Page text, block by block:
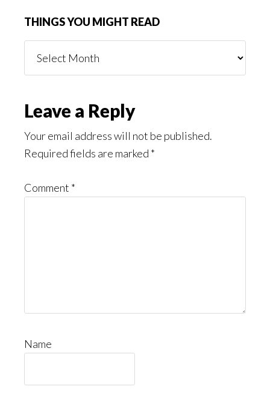
THINGS YOU MIGHT READ
You
Reader
Interactions
Leave a Reply
Your email address will not be published.
Required fields are marked *
Comment *
Name